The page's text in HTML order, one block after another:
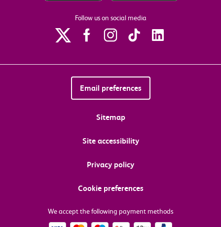
Follow us on social media
Email preferences
Sitemap
Site accessibility
Privacy policy
Cookie preferences
We accept the following payment methods